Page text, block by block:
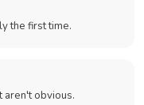
the first time.
aren't obvious.